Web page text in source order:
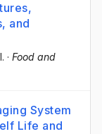
and
· Food and
System
Life and